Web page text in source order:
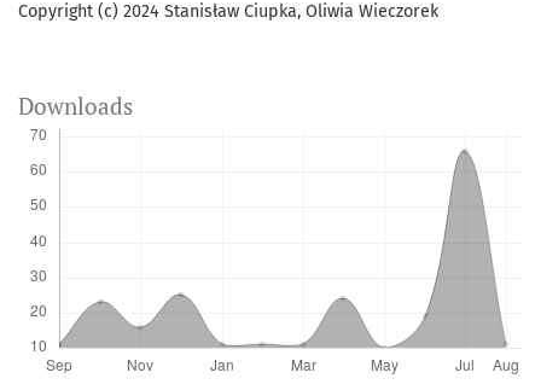
Copyright (c) 2024 Stanisław Ciupka, Oliwia Wieczorek
Downloads